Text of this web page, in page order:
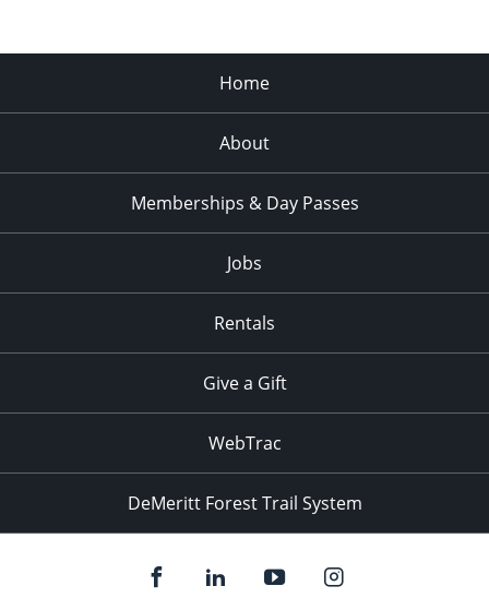
Home
About
Memberships & Day Passes
Jobs
Rentals
Give a Gift
WebTrac
DeMeritt Forest Trail System